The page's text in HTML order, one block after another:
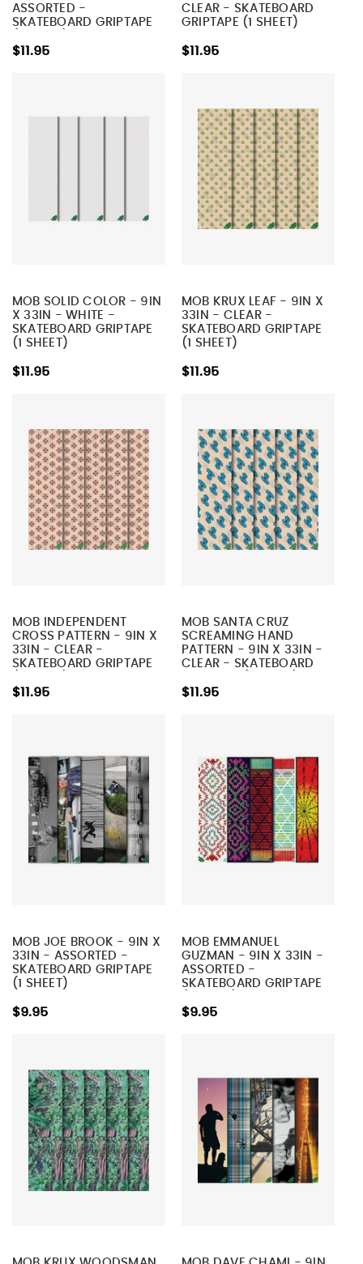
ASSORTED -
SKATEBOARD GRIPTAPE
$11.95
CLEAR - SKATEBOARD
GRIPTAPE (1 SHEET)
$11.95
MOB SOLID COLOR - 9IN
X 33IN - WHITE -
SKATEBOARD GRIPTAPE
(1 SHEET)
$11.95
MOB KRUX LEAF - 9IN X
33IN - CLEAR -
SKATEBOARD GRIPTAPE
(1 SHEET)
$11.95
MOB INDEPENDENT
CROSS PATTERN - 9IN X
33IN - CLEAR -
SKATEBOARD GRIPTAPE
$11.95
MOB SANTA CRUZ
SCREAMING HAND
PATTERN - 9IN X 33IN -
CLEAR - SKATEBOARD
$11.95
MOB JOE BROOK - 9IN X
33IN - ASSORTED -
SKATEBOARD GRIPTAPE
(1 SHEET)
$9.95
MOB EMMANUEL
GUZMAN - 9IN X 33IN -
ASSORTED -
SKATEBOARD GRIPTAPE
$9.95